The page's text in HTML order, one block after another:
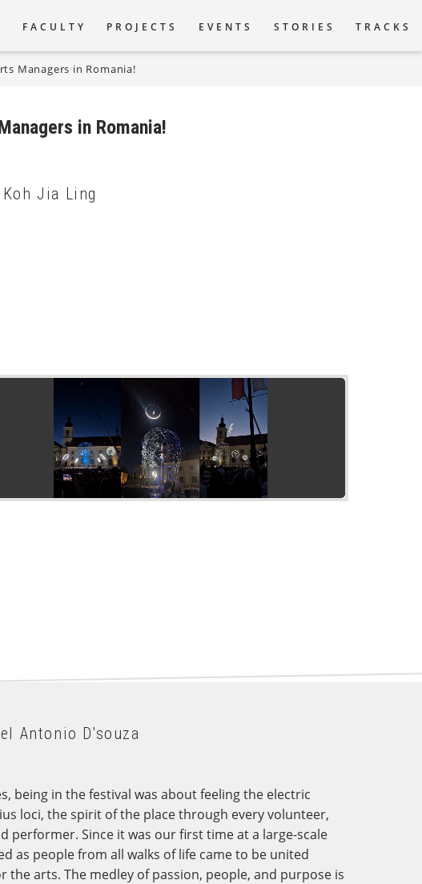
navigation
FACULTY PROJECTS EVENTS STORIES TRACKS
Managers in Romania!
in Romania!
Jia Ling
Antonio D'souza
being in the festival was about feeling the electric
loci, the spirit of the place through every volunteer,
performer. Since it was our first time at a large-scale
as people from all walks of life came to be united
the arts. The medley of passion, people, and purpose is